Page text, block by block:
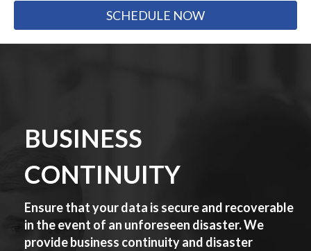
SCHEDULE NOW
BUSINESS
CONTINUITY
Ensure that your data is secure and recoverable
in the event of an unforeseen disaster. We
provide business continuity and disaster